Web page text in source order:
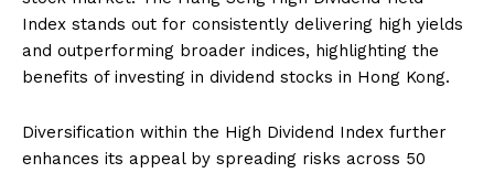
Index stands out for consistently delivering high yields
and outperforming broader indices, highlighting the
benefits of investing in dividend stocks in Hong Kong.
Diversification within the High Dividend Index further
enhances its appeal by spreading risks across 50